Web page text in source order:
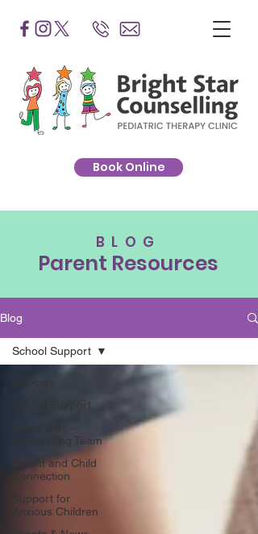
Book Online
BLOG
Parent Resources
Blog
All Posts
School Support
Counselling Team
Parent and Child
Connection
Support for
Anxious Children
School Support